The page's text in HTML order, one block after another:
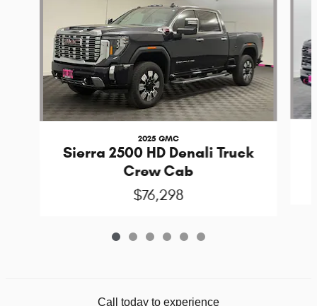
2025 GMC
Sierra 2500 HD Denali Truck
Crew Cab
$76,298
Call today to experience